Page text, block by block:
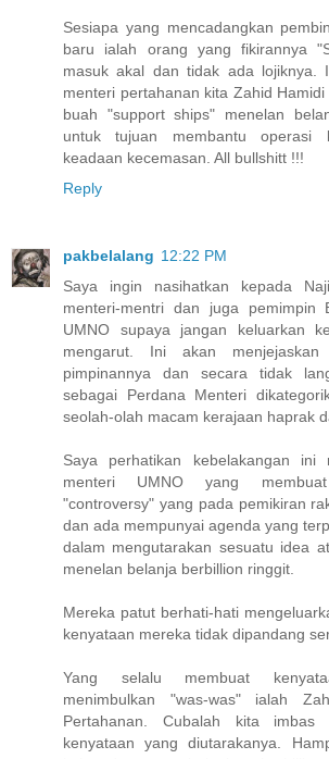
Sesiapa yang mencadangkan
baru ialah orang yang fikirannya
masuk akal dan tidak ada lojiknya.
menteri pertahanan kita Zahid
buah "support ships" menelan
untuk tujuan membantu operasi
keadaan kecemasan. All bullshitt !!!
Reply
pakbelalang 12:22 PM
Saya ingin nasihatkan kepada
menteri-mentri dan juga pemimpin
UMNO supaya jangan keluarkan
mengarut. Ini akan menjejaskan
pimpinannya dan secara tidak
sebagai Perdana Menteri
seolah-olah macam kerajaan haprak
Saya perhatikan kebelakangan ini
menteri UMNO yang
"controversy" yang pada pemikiran
dan ada mempunyai agenda yang
dalam mengutarakan sesuatu idea
menelan belanja berbillion ringgit.
Mereka patut berhati-hati
kenyataan mereka tidak dipandang
Yang selalu membuat
menimbulkan "was-was" ialah
Pertahanan. Cubalah kita imbas
kenyataan yang diutarakanya.